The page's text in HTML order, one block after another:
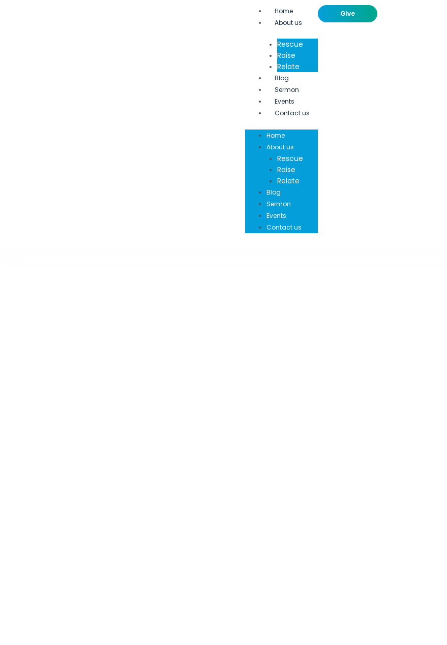
Home
About us
Rescue
Raise
Relate
Blog
Sermon
Events
Contact us
Home
About us
Rescue
Raise
Relate
Blog
Sermon
Events
Contact us
Give